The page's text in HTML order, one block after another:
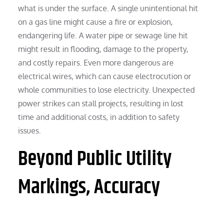
what is under the surface. A single unintentional hit
on a gas line might cause a fire or explosion,
endangering life. A water pipe or sewage line hit
might result in flooding, damage to the property,
and costly repairs. Even more dangerous are
electrical wires, which can cause electrocution or
whole communities to lose electricity. Unexpected
power strikes can stall projects, resulting in lost
time and additional costs, in addition to safety
issues.
Beyond Public Utility
Markings, Accuracy